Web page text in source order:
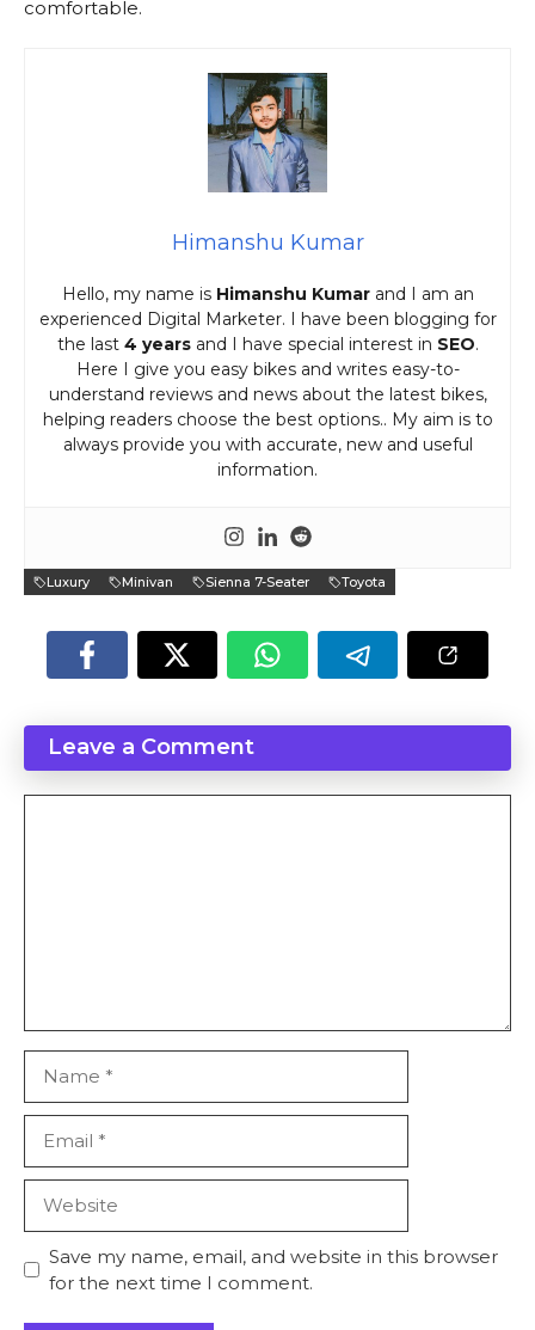
comfortable.
Himanshu Kumar
Hello, my name is Himanshu Kumarand I am an
experienced Digital Marketer. I have been blogging for
the last 4 yearsand I have special interest in SEO.
Here I give you easy bikes and writes easy-to-
understand reviews and news about the latest bikes,
helping readers choose the best options.. My aim is to
always provide you with accurate, new and useful
information.
Luxury Minivan Sienna 7-Seater Toyota
Leave a Comment
Save my name, email, and website in this browser
for the next time I comment.